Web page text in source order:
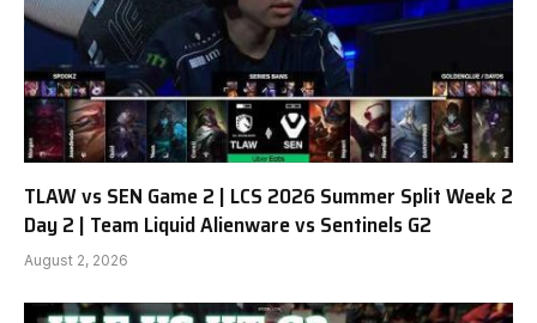
TLAW vs SEN Game 2 | LCS 2026 Summer Split Week 2
Day 2 | Team Liquid Alienware vs Sentinels G2
August 2, 2026